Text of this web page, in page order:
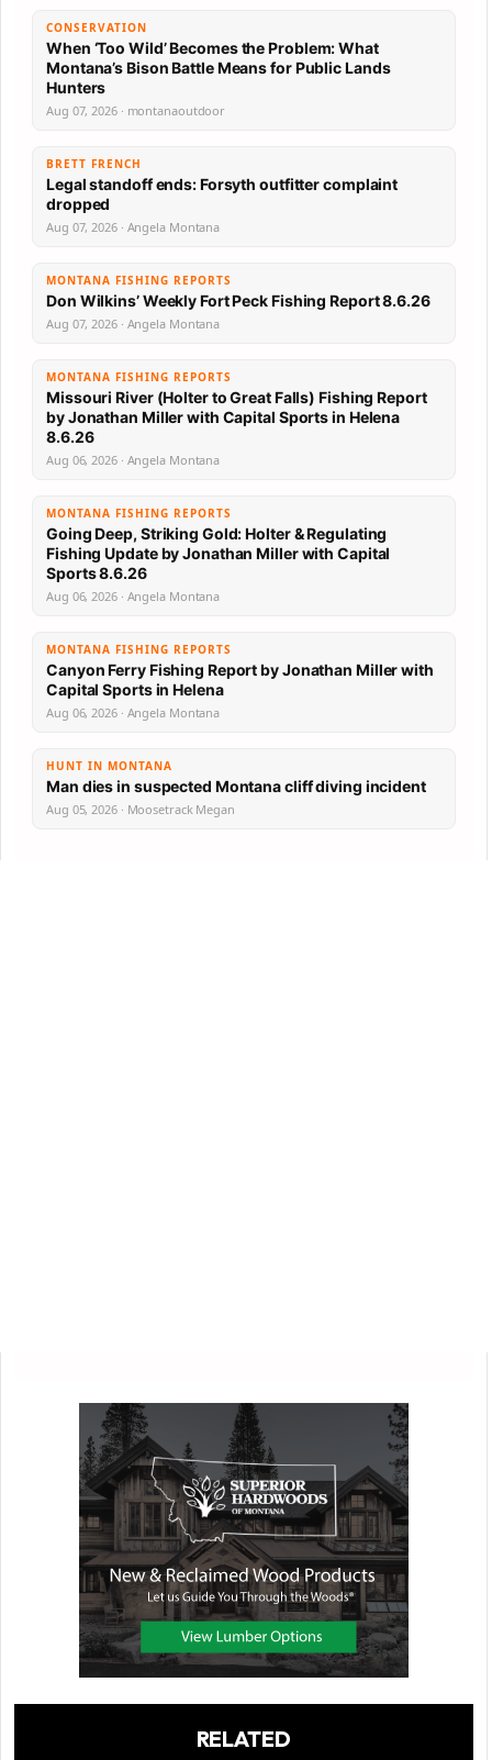
CONSERVATION
When ‘Too Wild’ Becomes the Problem: What
Montana’s Bison Battle Means for Public Lands
Hunters
Aug 07, 2026 · montanaoutdoor
BRETT FRENCH
Legal standoff ends: Forsyth outfitter complaint
dropped
Aug 07, 2026 · Angela Montana
MONTANA FISHING REPORTS
Don Wilkins’ Weekly Fort Peck Fishing Report 8.6.26
Aug 07, 2026 · Angela Montana
MONTANA FISHING REPORTS
Missouri River (Holter to Great Falls) Fishing Report
by Jonathan Miller with Capital Sports in Helena
8.6.26
Aug 06, 2026 · Angela Montana
MONTANA FISHING REPORTS
Going Deep, Striking Gold: Holter & Regulating
Fishing Update by Jonathan Miller with Capital
Sports 8.6.26
Aug 06, 2026 · Angela Montana
MONTANA FISHING REPORTS
Canyon Ferry Fishing Report by Jonathan Miller with
Capital Sports in Helena
Aug 06, 2026 · Angela Montana
HUNT IN MONTANA
Man dies in suspected Montana cliff diving incident
Aug 05, 2026 · Moosetrack Megan
RELATED